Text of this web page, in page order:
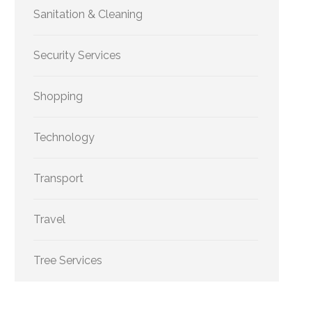
Sanitation & Cleaning
Security Services
Shopping
Technology
Transport
Travel
Tree Services